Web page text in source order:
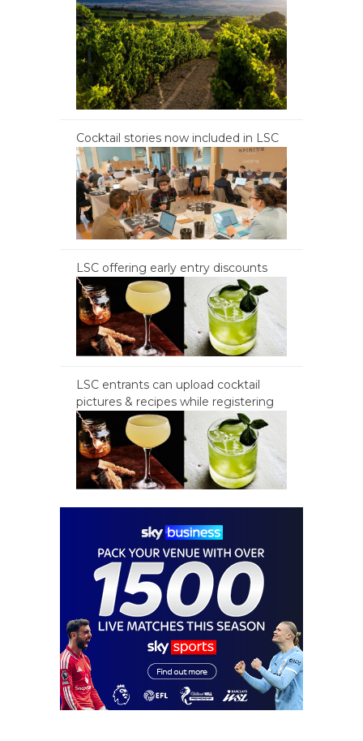
Cocktail stories now included in LSC
LSC offering early entry discounts
LSC entrants can upload cocktail
pictures & recipes while registering